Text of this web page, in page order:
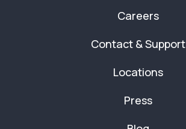
Careers
Contact & Support
Locations
Press